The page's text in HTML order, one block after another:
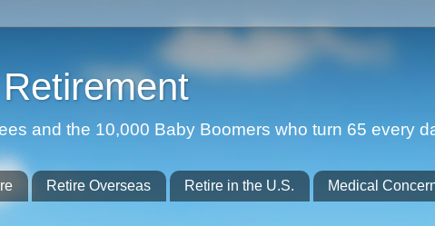
and the 10,000 Baby Boomers who turn 65 every
Retire Overseas Retire in the U.S. Medical